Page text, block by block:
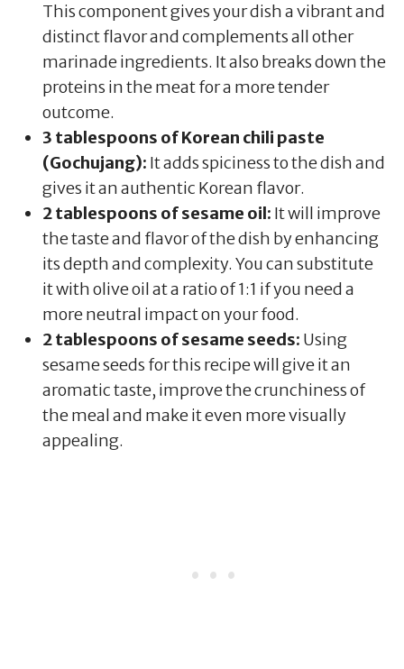
This component gives your dish a vibrant and
distinct flavor and complements all other
marinade ingredients. It also breaks down the
proteins in the meat for a more tender
outcome.
3 tablespoons of Korean chili paste
(Gochujang): It adds spiciness to the dish and
gives it an authentic Korean flavor.
2 tablespoons of sesame oil: It will improve
the taste and flavor of the dish by enhancing
its depth and complexity. You can substitute
it with olive oil at a ratio of 1:1 if you need a
more neutral impact on your food.
2 tablespoons of sesame seeds: Using
sesame seeds for this recipe will give it an
aromatic taste, improve the crunchiness of
the meal and make it even more visually
appealing.